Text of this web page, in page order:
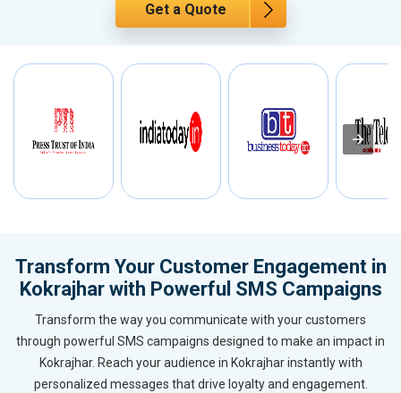
Get a Quote
Transform Your Customer Engagement in
Kokrajhar with Powerful SMS Campaigns
Transform the way you communicate with your customers
through powerful SMS campaigns designed to make an impact in
Kokrajhar. Reach your audience in Kokrajhar instantly with
personalized messages that drive loyalty and engagement.